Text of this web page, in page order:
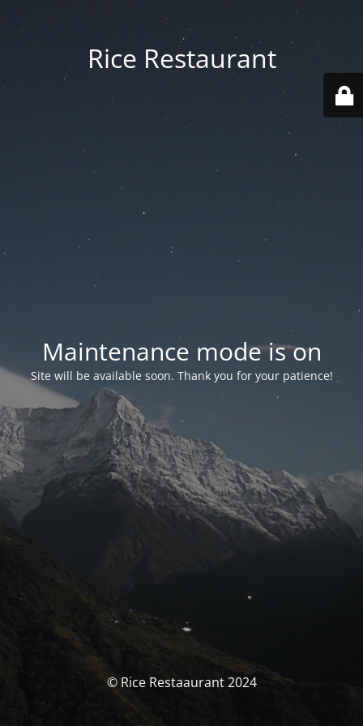
Rice Restaurant
Maintenance mode is on
Site will be available soon. Thank you for your patience!
© Rice Restaaurant 2024